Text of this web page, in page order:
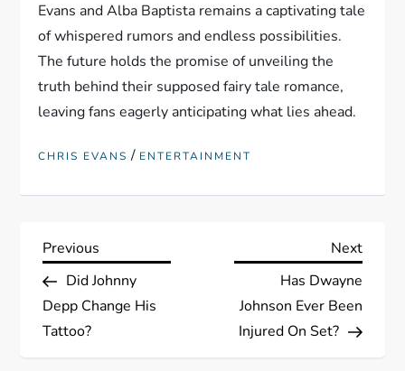
Evans and Alba Baptista remains a captivating tale
of whispered rumors and endless possibilities.
The future holds the promise of unveiling the
truth behind their supposed fairy tale romance,
leaving fans eagerly anticipating what lies ahead.
CHRIS EVANS / ENTERTAINMENT
P
o
s
Previous
Post
Previous
Did Johnny
Depp Change His
Tattoo?
Next
Next
Has Dwayne
Johnson Ever Been
Injured On Set?